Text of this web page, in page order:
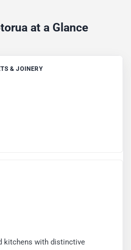
at a Glance
& JOINERY
kitchens with distinctive